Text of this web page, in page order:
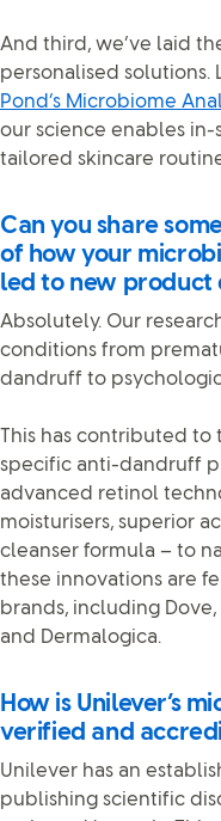
And third, we’ve laid
personalised solutions.
Pond’s Microbiome
our science enables in-
tailored skincare
Can you share
of how your
led to new product
Absolutely. Our
conditions from
dandruff to
This has contributed
specific anti-dandruff
advanced retinol
moisturisers, superior
cleanser formula – to
these innovations are
brands, including Dove,
and Dermalogica.
How is Unilever’s
verified and
Unilever has an
publishing scientific